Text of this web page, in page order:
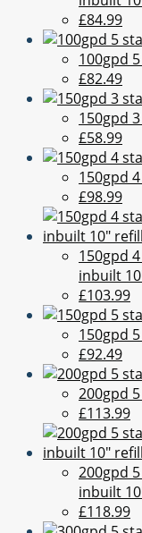
£84.99
100gpd
£82.49
150gpd
£58.99
150gpd
£98.99
150gpd
inbuilt
£103.99
150gpd
£92.49
200gpd
£113.99
200gpd
inbuilt
£118.99